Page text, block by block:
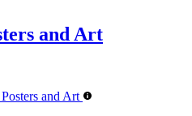
and Art